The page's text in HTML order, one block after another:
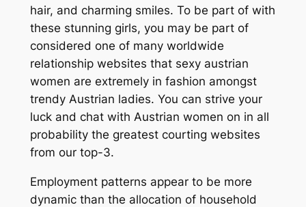
hair, and charming smiles. To be part of with
these stunning girls, you may be part of
considered one of many worldwide
relationship websites that sexy austrian
women are extremely in fashion amongst
trendy Austrian ladies. You can strive your
luck and chat with Austrian women on in all
probability the greatest courting websites
from our top-3.
Employment patterns appear to be more
dynamic than the allocation of household